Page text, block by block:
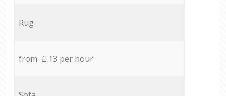
Rug
from £ 13 per hour